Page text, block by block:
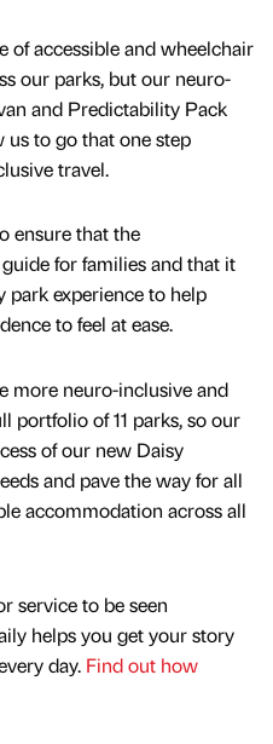
of accessible and wheelchair
our parks, but our neuro-
and Predictability Pack
us to go that one step
travel.
ensure that the
for families and that it
park experience to help
to feel at ease.
more neuro-inclusive and
portfolio of 11 parks, so our
of our new Daisy
and pave the way for all
accommodation across all
service to be seen
helps you get your story
day. Find out how